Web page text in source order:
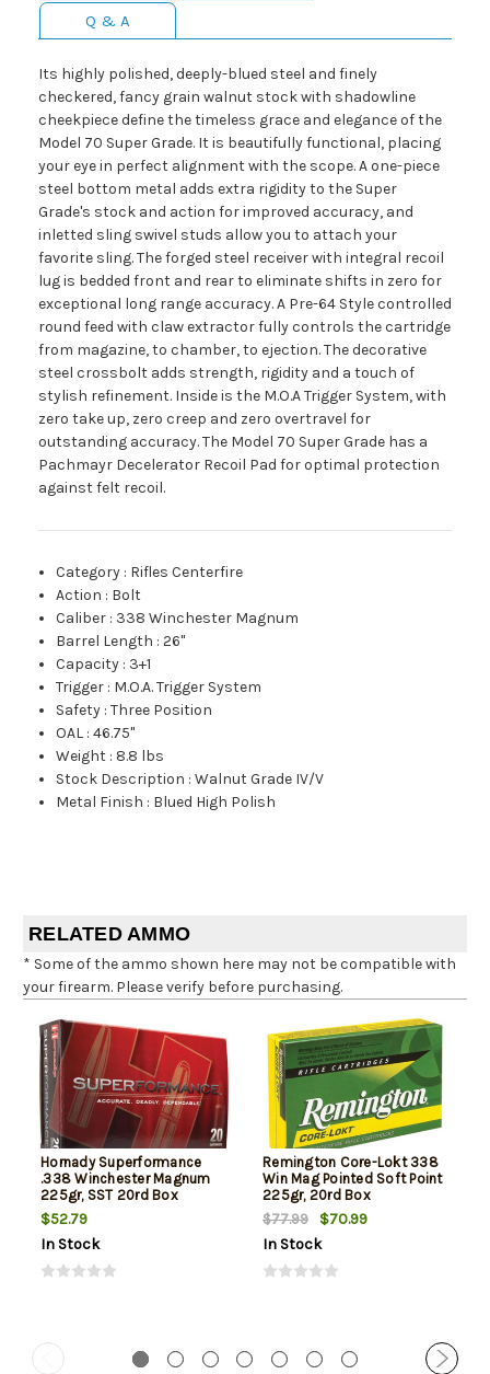
Q & A
Its highly polished, deeply-blued steel and finely
checkered, fancy grain walnut stock with shadowline
cheekpiece define the timeless grace and elegance of the
Model 70 Super Grade. It is beautifully functional, placing
your eye in perfect alignment with the scope. A one-piece
steel bottom metal adds extra rigidity to the Super
Grade's stock and action for improved accuracy, and
inletted sling swivel studs allow you to attach your
favorite sling. The forged steel receiver with integral recoil
lug is bedded front and rear to eliminate shifts in zero for
exceptional long range accuracy. A Pre-64 Style controlled
round feed with claw extractor fully controls the cartridge
from magazine, to chamber, to ejection. The decorative
steel crossbolt adds strength, rigidity and a touch of
stylish refinement. Inside is the M.O.A Trigger System, with
zero take up, zero creep and zero overtravel for
outstanding accuracy. The Model 70 Super Grade has a
Pachmayr Decelerator Recoil Pad for optimal protection
against felt recoil.
Category : Rifles Centerfire
Action : Bolt
Caliber : 338 Winchester Magnum
Barrel Length :26"
Capacity : 3+1
Trigger : M.O.A. Trigger System
Safety :Three Position
OAL :46.75"
Weight : 8.8 lbs
Stock Description :Walnut Grade IV/V
Metal Finish : Blued High Polish
RELATED AMMO
* Some of the ammo shown here may not be compatible with
your firearm. Please verify before purchasing.
Hornady Superformance
.338 Winchester Magnum
225gr, SST 20rd Box
$52.79
In Stock
Remington Core-Lokt 338
Win Mag Pointed Soft Point
225gr, 20rd Box
$77.99
$70.99
In Stock